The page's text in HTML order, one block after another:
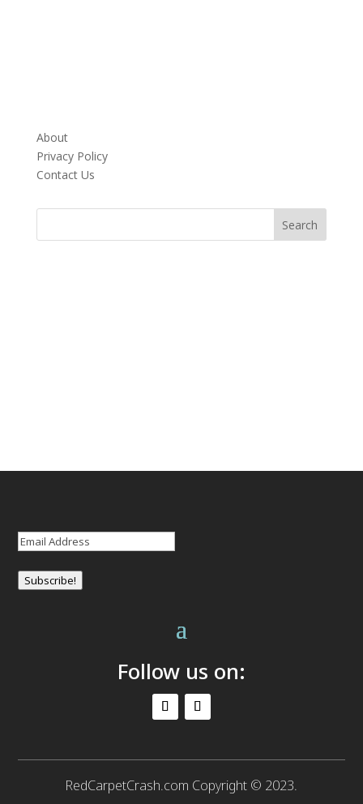
About
Privacy Policy
Contact Us
Email (Required)
Subscribe!
Follow us on:
RedCarpetCrash.com Copyright © 2023.